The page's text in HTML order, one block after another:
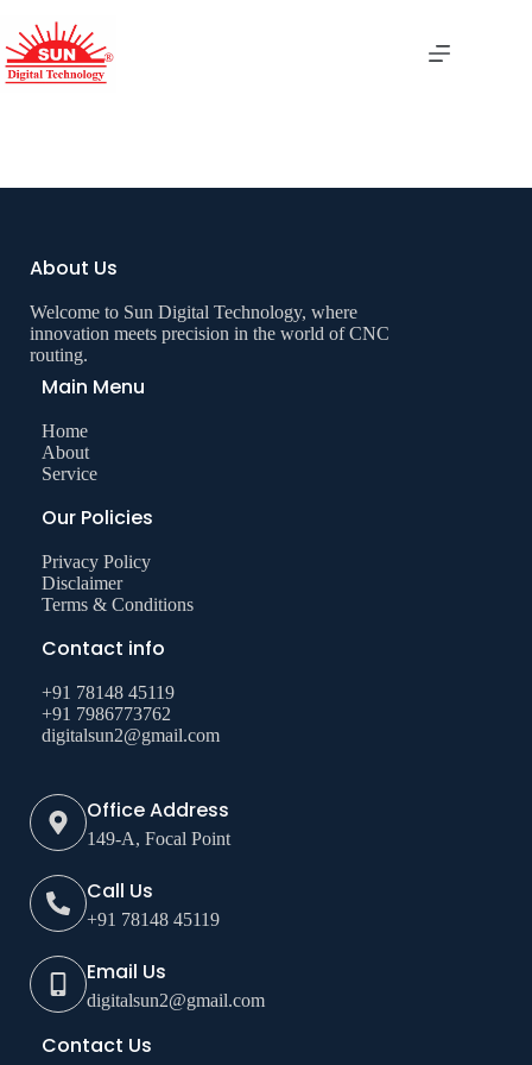
Table Saw Panel
About Us
Welcome to Sun Digital Technology, where
innovation meets precision in the world of CNC
routing.
Main Menu
Home
About
Service
Our Policies
Privacy Policy
Disclaimer
Terms & Conditions
Contact info
+91 78148 45119
+91 7986773762
digitalsun2@gmail.com
Office Address
149-A, Focal Point
Call Us
+91 78148 45119
Email Us
digitalsun2@gmail.com
Contact Us